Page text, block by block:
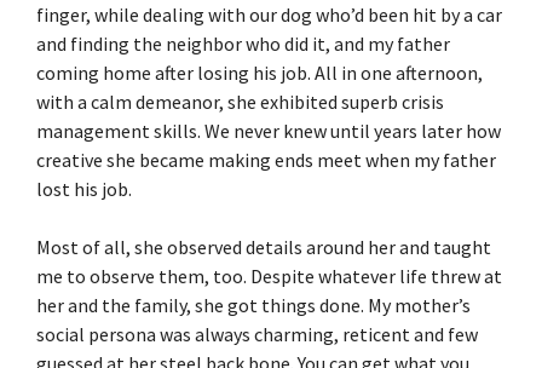
finger, while dealing with our dog who’d been hit by a car
and finding the neighbor who did it, and my father
coming home after losing his job. All in one afternoon,
with a calm demeanor, she exhibited superb crisis
management skills. We never knew until years later how
creative she became making ends meet when my father
lost his job.
Most of all, she observed details around her and taught
me to observe them, too. Despite whatever life threw at
her and the family, she got things done. My mother’s
social persona was always charming, reticent and few
guessed at her steel back bone. You can get what you